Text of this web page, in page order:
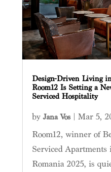
Design-Driven Living
Room12 Is Setting a
Serviced Hospitality
by Jana Vos| Mar 5,
Room12, winner of
Serviced Apartments
Romania 2025, is